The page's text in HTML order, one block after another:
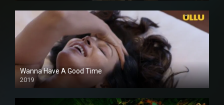
Wanna Have A Good Time
2019